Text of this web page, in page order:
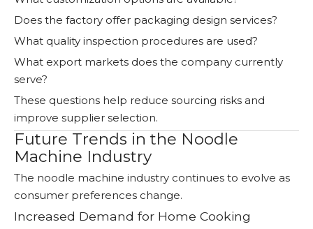
Does the factory offer packaging design services?
What quality inspection procedures are used?
What export markets does the company currently
serve?
These questions help reduce sourcing risks and
improve supplier selection.
Future Trends in the Noodle
Machine Industry
The noodle machine industry continues to evolve as
consumer preferences change.
Increased Demand for Home Cooking